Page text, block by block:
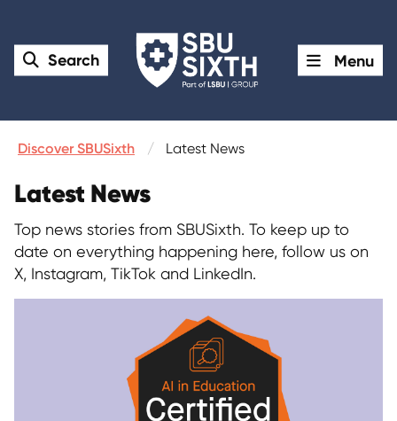
Search Menu
Discover SBUSixth Latest News
Latest News
Top news stories from SBUSixth. To keep up to
date on everything happening here, follow us on
X, Instagram, TikTok and LinkedIn.